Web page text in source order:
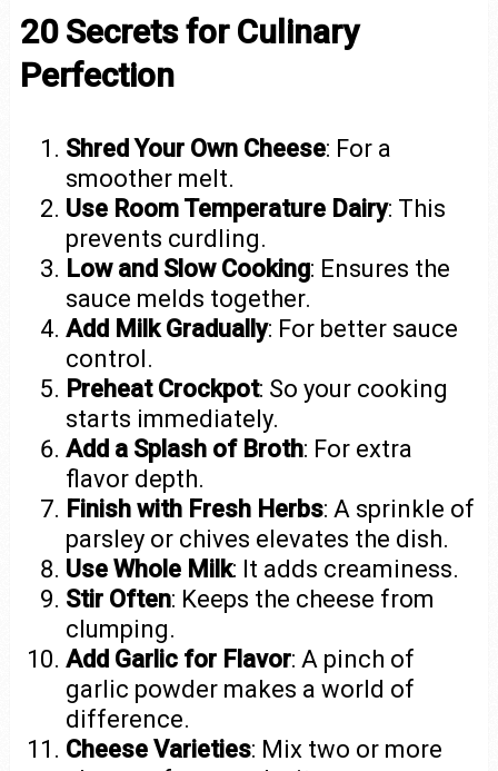
20 Secrets for Culinary
Perfection
Shred Your Own Cheese: For a
smoother melt.
Use Room Temperature Dairy: This
prevents curdling.
Low and Slow Cooking: Ensures the
sauce melds together.
Add Milk Gradually: For better sauce
control.
Preheat Crockpot: So your cooking
starts immediately.
Add a Splash of Broth: For extra
flavor depth.
Finish with Fresh Herbs: A sprinkle of
parsley or chives elevates the dish.
Use Whole Milk: It adds creaminess.
Stir Often: Keeps the cheese from
clumping.
Add Garlic for Flavor: A pinch of
garlic powder makes a world of
difference.
Cheese Varieties: Mix two or more